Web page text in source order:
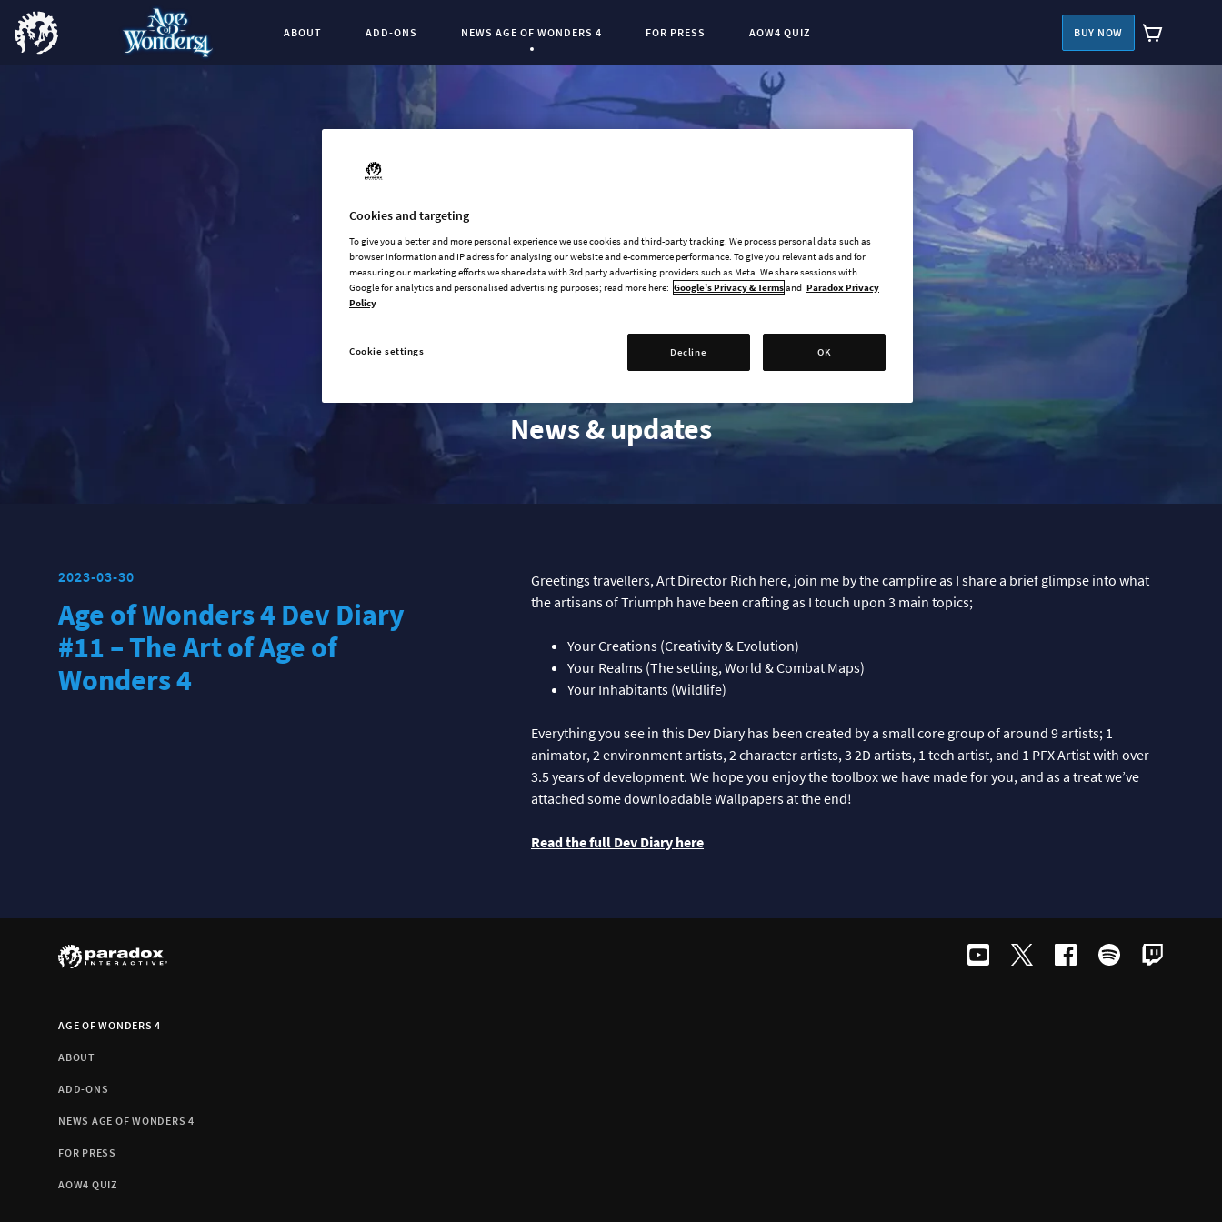
ABOUT ADD-ONS Current Page:
NEWS AGE OF WONDERS 4 FOR PRESS AOW4 QUIZ BUY NOW
News & updates
2023-03-30
Age of Wonders 4 Dev Diary
#11 – The Art of Age of
Wonders 4
Greetings travellers, Art Director Rich here, join me by the campfire as I share a brief glimpse into what
the artisans of Triumph have been crafting as I touch upon 3 main topics;
Your Creations (Creativity & Evolution)
Your Realms (The setting, World & Combat Maps)
Your Inhabitants (Wildlife)
Everything you see in this Dev Diary has been created by a small core group of around 9 artists; 1
animator, 2 environment artists, 2 character artists, 3 2D artists, 1 tech artist, and 1 PFX Artist with over
3.5 years of development. We hope you enjoy the toolbox we have made for you, and as a treat we’ve
attached some downloadable Wallpapers at the end!
Read the full Dev Diary here
AGE OF WONDERS 4
ABOUT
ADD-ONS
NEWS AGE OF WONDERS 4
FOR PRESS
AOW4 QUIZ
Cookies and targeting
To give you a better and more personal experience we use cookies and third-party tracking. We process personal data such as
browser information and IP adress for analysing our website and e-commerce performance. To give you relevant ads and for
measuring our marketing efforts we share data with 3rd party advertising providers such as Meta. We share sessions with
Google for analytics and personalised advertising purposes; read more here: Google's Privacy & Termsand Paradox Privacy
Policy
Decline OK
Cookie settings